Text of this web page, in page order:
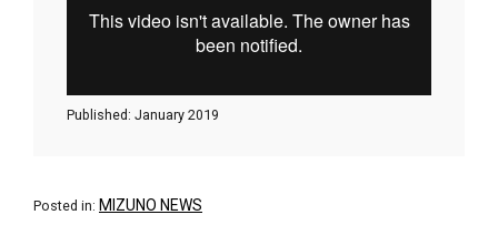
Published: January 2019
Posted in: MIZUNO NEWS